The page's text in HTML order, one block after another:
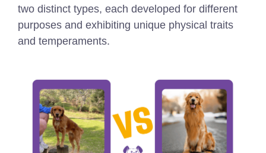
two distinct types, each developed for different
purposes and exhibiting unique physical traits
and temperaments.